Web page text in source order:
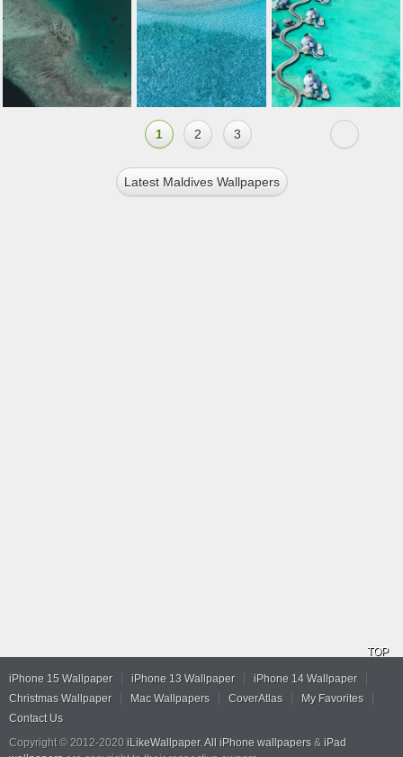
1 2 3
Latest Maldives Wallpapers
TOP
iPhone 15 Wallpaper iPhone 13 Wallpaper
iPhone 14 Wallpaper
Christmas Wallpaper
Mac Wallpapers CoverAtlas
My Favorites
Contact Us
Copyright © 2012-2020 iLikeWallpaper. All iPhone wallpapers & iPad